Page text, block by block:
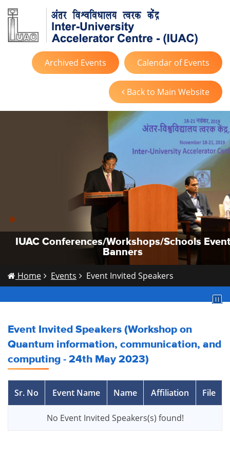
Calendar of Events
Archived Events
Back to Main Website
IUAC Conferences/Workshops/Schools Event
Banners
IUAC Conferences/Workshops/Schools Event
Banners
IUAC Conferences/Workshops/Schools Event
Banners
Home Events Event Invited Speakers
Event Invited Speakers (Workshop on
Quantum information, communication, and
computing - 24th May 2023)
Sr. No Event Name Name Affiliation File
No Event Invited Speakers(s) found!